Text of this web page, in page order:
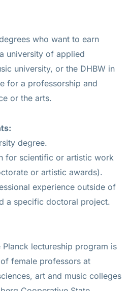
who want to earn
university of applied
university, or the DHBW in
for a professorship and
or the arts.
degree.
for scientific or artistic work
or artistic awards).
experience outside of
a specific doctoral project.
lectureship program is
female professors at
art and music colleges